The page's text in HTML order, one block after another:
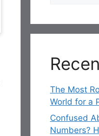
The Most
World for a
Confused
Numbers?